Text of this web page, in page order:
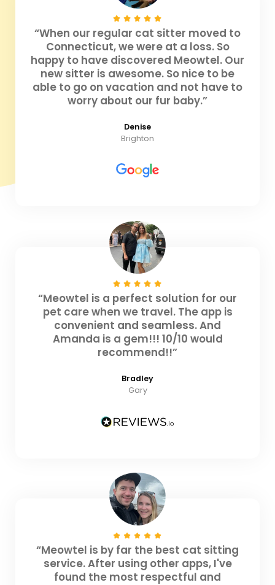
“When our regular cat sitter moved to
Connecticut, we were at a loss. So
happy to have discovered Meowtel. Our
new sitter is awesome. So nice to be
able to go on vacation and not have to
worry about our fur baby.”
Denise
Brighton
“Meowtel is a perfect solution for our
pet care when we travel. The app is
convenient and seamless. And
Amanda is a gem!!! 10/10 would
recommend!!”
Bradley
Gary
“Meowtel is by far the best cat sitting
service. After using other apps, I've
found the most respectful and